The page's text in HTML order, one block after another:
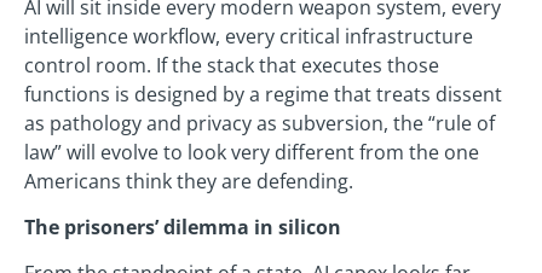
AI will sit inside every modern weapon system, every
intelligence workflow, every critical infrastructure
control room. If the stack that executes those
functions is designed by a regime that treats dissent
as pathology and privacy as subversion, the “rule of
law” will evolve to look very different from the one
Americans think they are defending.
The prisoners’ dilemma in silicon